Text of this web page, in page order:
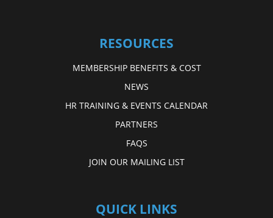
RESOURCES
MEMBERSHIP BENEFITS & COST
NEWS
HR TRAINING & EVENTS CALENDAR
PARTNERS
FAQS
JOIN OUR MAILING LIST
QUICK LINKS